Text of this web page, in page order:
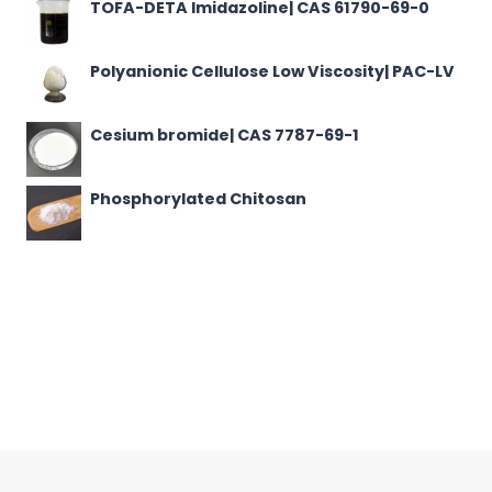
TOFA-DETA Imidazoline| CAS 61790-69-0
Polyanionic Cellulose Low Viscosity| PAC-LV
Cesium bromide| CAS 7787-69-1
Phosphorylated Chitosan